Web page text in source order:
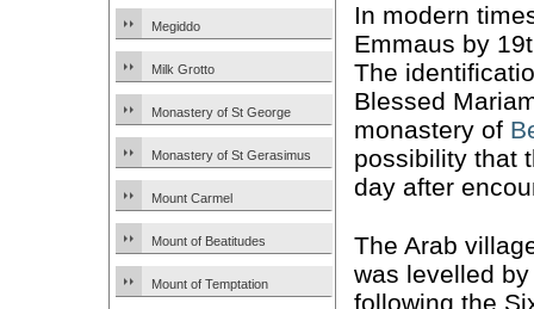
Megiddo
Milk Grotto
Monastery of St George
Monastery of St Gerasimus
Mount Carmel
Mount of Beatitudes
Mount of Temptation
In modern
Emmaus by
The
Blessed
monastery of
possibility that
day after
The Arab
was levelled
following the